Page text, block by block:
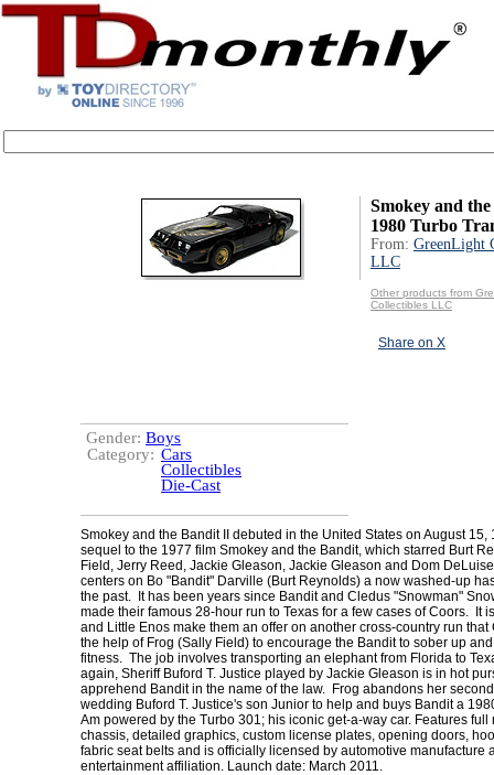
Smokey and
1980 Turbo
From: GreenLight
LLC
Other products from
Collectibles LLC
Share on X
Gender: Boys
Category: Cars
Collectibles
Die-Cast
Smokey and the Bandit II debuted in the United States on August 15,
sequel to the 1977 film Smokey and the Bandit, which starred Burt
Field, Jerry Reed, Jackie Gleason, Jackie Gleason and Dom
centers on Bo "Bandit" Darville (Burt Reynolds) a now washed-up
the past. It has been years since Bandit and Cledus "Snowman"
made their famous 28-hour run to Texas for a few cases of Coors. It
and Little Enos make them an offer on another cross-country run that
the help of Frog (Sally Field) to encourage the Bandit to sober up
fitness. The job involves transporting an elephant from Florida to
again, Sheriff Buford T. Justice played by Jackie Gleason is in hot
apprehend Bandit in the name of the law. Frog abandons her
wedding Buford T. Justice's son Junior to help and buys Bandit a
Am powered by the Turbo 301; his iconic get-a-way car. Features full
chassis, detailed graphics, custom license plates, opening doors,
fabric seat belts and is officially licensed by automotive manufacture
entertainment affiliation. Launch date: March 2011.